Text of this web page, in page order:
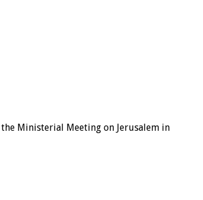
Ministerial Meeting on Jerusalem in